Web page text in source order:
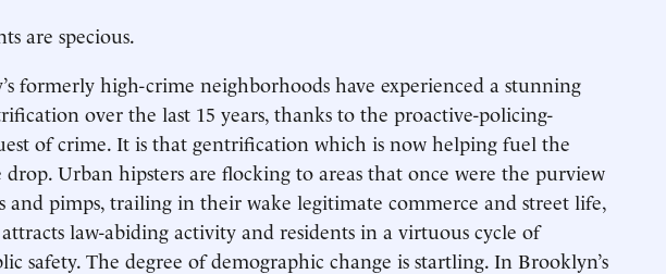
are specious.
formerly high-crime neighborhoods have experienced a stunning
over the last 15 years, thanks to the proactive-policing-
of crime. It is that gentrification which is now helping fuel the
Urban hipsters are flocking to areas that once were the purview
and pimps, trailing in their wake legitimate commerce and street life,
law-abiding activity and residents in a virtuous cycle of
safety. The degree of demographic change is startling. In Brooklyn’s